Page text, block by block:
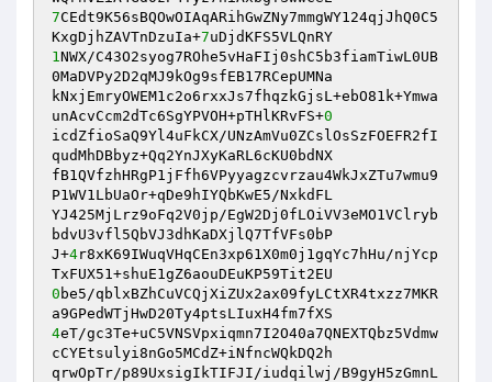
7CEdt9K56sBQOwOIAqARihGwZNy7mmgWY124qjJhQ0C5
KxgDjhZAVTnDzuIa+7
1NWX/C43O2syog7ROhe5vHaFIj0shC5b3fiamTiwL0UB
0MaDVPy2D2qMJ9kOg9sfEB17RCepUMNa
kNxjEmryOWEM1c2o6rxxJs7fhqzkGjsL+ebO81k+Ymwa
unAcvCcm2dTc6SgYPVOH+pTHlKRvFS+0
icdZfioSaQ9Yl4uFkCX/UNzAmVu0ZCslOsSzFOEFR2fI
qudMhDBbyz+Qq2YnJXyKaRL6cKU0bdNX
fB1QVfzhHRgP1jFfh6VPyyagzcvrzau4WkJxZTu7wmu9
P1WV1LbUaOr+qDe9hIYQbKwE5/NxkdFL
YJ425MjLrz9oFq2V0jp/EgW2Dj0fLOiVV3eMO1VClryb
bdvU3vfl5QbVJ3dhKaDXjlQ7TfVFs0bP
J+4r8xK69IWuqVHqCEn3xp61X0m0j1gqYc7hHu/njYcp
0 be5/qblxBZhCuVCQjXiZUx2ax09fyLCtXR4txzz7MKR
4eT/gc3Te+uC5VNSVpxiqmn7I2O40a7QNEXTQbz5Vdmw
cCYEtsulyi8nGo5MCdZ+iNfncWQkDQ2h
qrwOpTr/p89UxsigIkTIFJI/iudqilwj/B9gyH5zGmnL